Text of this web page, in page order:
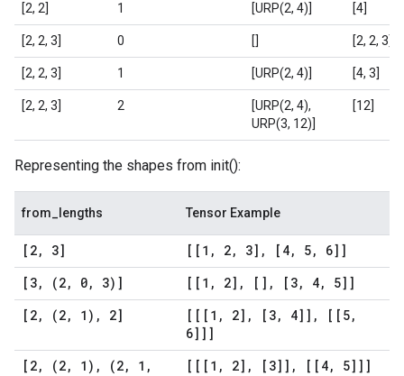
[2, 2] 1 [URP(2, 4)] [4]
[2, 2, 3] 0 [] [2, 2, 3]
[2, 2, 3] 1 [URP(2, 4)] [4, 3]
[2, 2, 3] 2
[URP(2, 4),
URP(3, 12)]
[12]
Representing the shapes from init():
from_lengths Tensor Example
[2, 3] [[1 , 2, 3] , [4, 5,
6]]
[3, (2, 0, 3)] [[1 , 2] , [] , [3, 4,
5]]
[2, (2, 1) , 2] [[[1 , 2] , [3, 4]] , [[5,
6]]]
[2, (2, 1) , (2, 1 ,
[[[1 , 2] , [3]] , [[4, 5]]]